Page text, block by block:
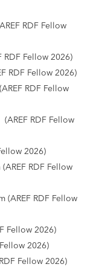
RDF Fellow
RDF Fellow 2026)
RDF Fellow 2026)
RDF Fellow
RDF Fellow
2026)
RDF Fellow
(AREF RDF Fellow
Fellow 2026)
2026)
Fellow 2026)